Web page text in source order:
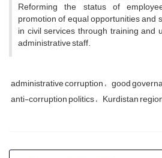
Reforming the status of
promotion of equal opportunities and
in civil services through training and
administrative staff.
administrative corruption good
anti-corruption politics Kurdistan